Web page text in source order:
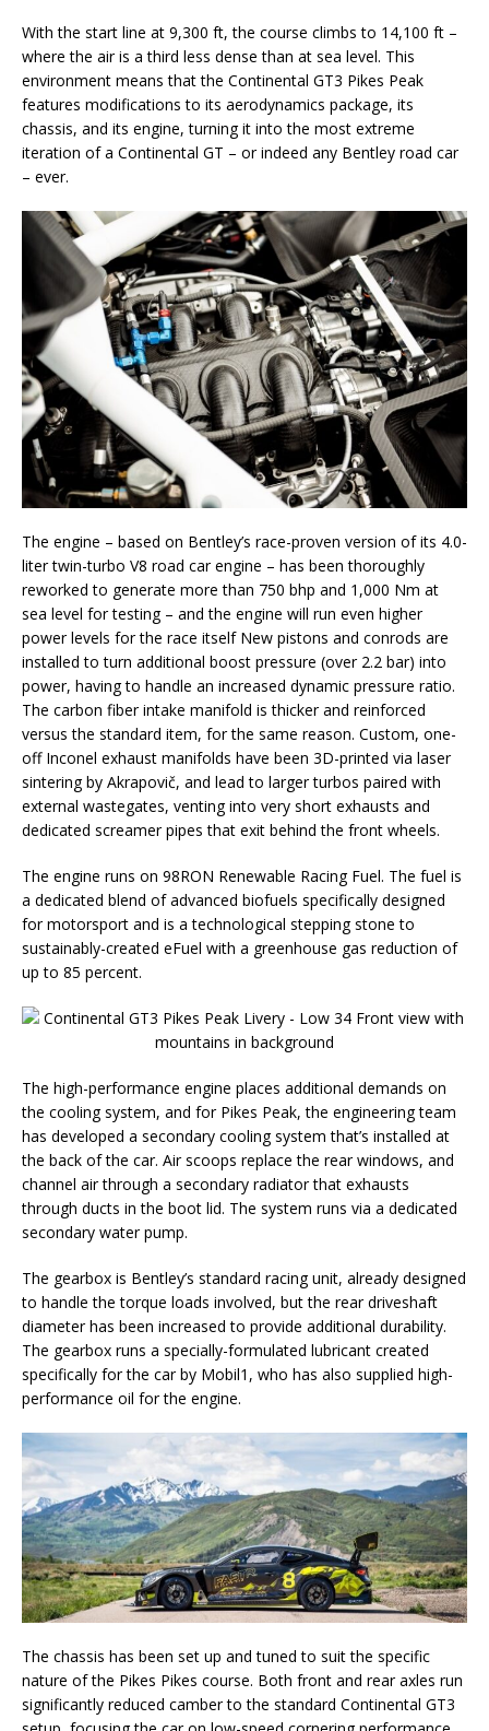
With the start line at 9,300 ft, the course climbs to 14,100 ft –
where the air is a third less dense than at sea level. This
environment means that the Continental GT3 Pikes Peak
features modifications to its aerodynamics package, its
chassis, and its engine, turning it into the most extreme
iteration of a Continental GT – or indeed any Bentley road car
– ever.
The engine – based on Bentley’s race-proven version of its 4.0-
liter twin-turbo V8 road car engine – has been thoroughly
reworked to generate more than 750 bhp and 1,000 Nm at
sea level for testing – and the engine will run even higher
power levels for the race itself New pistons and conrods are
installed to turn additional boost pressure (over 2.2 bar) into
power, having to handle an increased dynamic pressure ratio.
The carbon fiber intake manifold is thicker and reinforced
versus the standard item, for the same reason. Custom, one-
off Inconel exhaust manifolds have been 3D-printed via laser
sintering by Akrapovič, and lead to larger turbos paired with
external wastegates, venting into very short exhausts and
dedicated screamer pipes that exit behind the front wheels.
The engine runs on 98RON Renewable Racing Fuel. The fuel is
a dedicated blend of advanced biofuels specifically designed
for motorsport and is a technological stepping stone to
sustainably-created eFuel with a greenhouse gas reduction of
up to 85 percent.
The high-performance engine places additional demands on
the cooling system, and for Pikes Peak, the engineering team
has developed a secondary cooling system that’s installed at
the back of the car. Air scoops replace the rear windows, and
channel air through a secondary radiator that exhausts
through ducts in the boot lid. The system runs via a dedicated
secondary water pump.
The gearbox is Bentley’s standard racing unit, already designed
to handle the torque loads involved, but the rear driveshaft
diameter has been increased to provide additional durability.
The gearbox runs a specially-formulated lubricant created
specifically for the car by Mobil1, who has also supplied high-
performance oil for the engine.
The chassis has been set up and tuned to suit the specific
nature of the Pikes Pikes course. Both front and rear axles run
significantly reduced camber to the standard Continental GT3